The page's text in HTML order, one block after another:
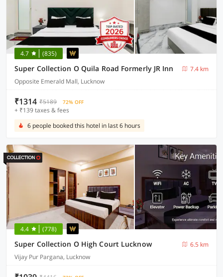
4.7 (835)
Super Collection O Quila Road Formerly JR Inn
7.4 km
Opposite Emerald Mall, Lucknow
₹1314 ₹5189 72% OFF
+ ₹139 taxes & fees
6 people booked this hotel in last 6 hours
4.4 (778)
Super Collection O High Court Lucknow
6.5 km
Vijay Pur Pargana, Lucknow